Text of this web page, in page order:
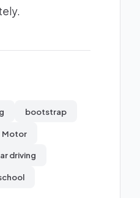
bootstrap
Motor
driving